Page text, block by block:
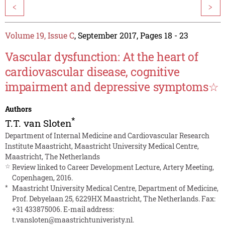
< >
Volume 19, Issue C, September 2017, Pages 18 - 23
Vascular dysfunction: At the heart of
cardiovascular disease, cognitive
impairment and depressive symptoms☆
Authors
T.T. van Sloten*
Department of Internal Medicine and Cardiovascular Research
Institute Maastricht, Maastricht University Medical Centre,
Maastricht, The Netherlands
☆ Review linked to Career Development Lecture, Artery Meeting,
Copenhagen, 2016.
* Maastricht University Medical Centre, Department of Medicine,
Prof. Debyelaan 25, 6229HX Maastricht, The Netherlands. Fax:
+31 433875006. E-mail address:
t.vansloten@maastrichtuniveristy.nl.